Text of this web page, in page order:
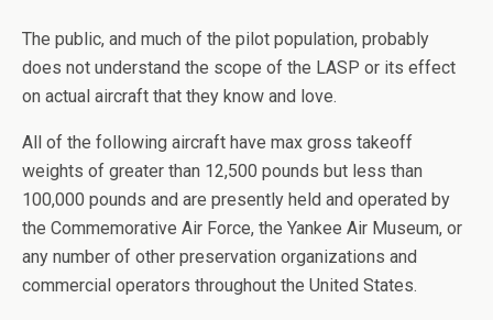
The public, and much of the pilot population, probably
does not understand the scope of the LASP or its effect
on actual aircraft that they know and love.
All of the following aircraft have max gross takeoff
weights of greater than 12,500 pounds but less than
100,000 pounds and are presently held and operated by
the Commemorative Air Force, the Yankee Air Museum, or
any number of other preservation organizations and
commercial operators throughout the United States.